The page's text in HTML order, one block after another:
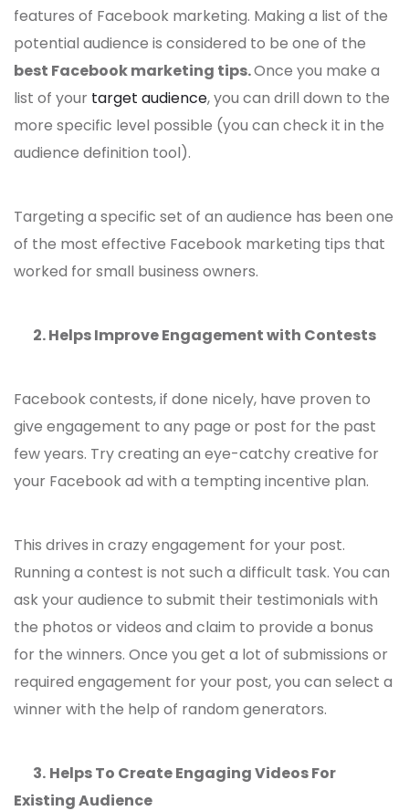
features of Facebook marketing. Making a list of the
potential audience is considered to be one of the
best Facebook marketing tips.Once you make a
list of your target audience, you can drill down to the
more specific level possible (you can check it in the
audience definition tool).
Targeting a specific set of an audience has been one
of the most effective Facebook marketing tips that
worked for small business owners.
2. Helps Improve Engagement with Contests
Facebook contests, if done nicely, have proven to
give engagement to any page or post for the past
few years. Try creating an eye-catchy creative for
your Facebook ad with a tempting incentive plan.
This drives in crazy engagement for your post.
Running a contest is not such a difficult task. You can
ask your audience to submit their testimonials with
the photos or videos and claim to provide a bonus
for the winners. Once you get a lot of submissions or
required engagement for your post, you can select a
winner with the help of random generators.
3. Helps To Create Engaging Videos For
Existing Audience